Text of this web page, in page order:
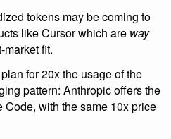
tokens may be coming to
like Cursor which are way
fit.
for 20x the usage of the
pattern: Anthropic offers the
with the same 10x price